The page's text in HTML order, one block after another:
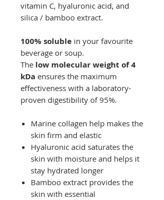
vitamin C, hyaluronic acid, and
silica / bamboo extract.
100% soluble in your favourite
beverage or soup.
The low molecular weight of 4
kDa ensures the maximum
effectiveness with a laboratory-
proven digestibility of 95%.
Marine collagen help makes the
skin firm and elastic
Hyaluronic acid saturates the
skin with moisture and helps it
stay hydrated longer
Bamboo extract provides the
skin with essential